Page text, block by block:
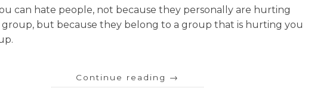
can hate people, not because they personally are hurting
but because they belong to a group that is hurting you
Continue reading →